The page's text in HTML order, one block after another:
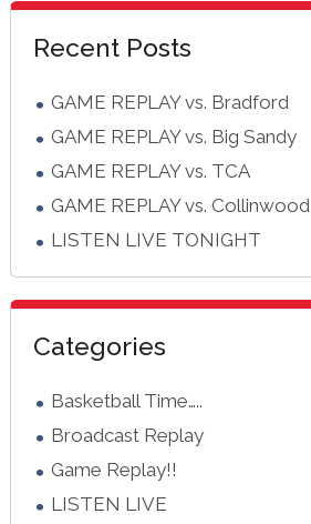
sidebar
Blog
Sidebar
Recent Posts
GAME REPLAY vs. Bradford
GAME REPLAY vs. Big Sandy
GAME REPLAY vs. TCA
GAME REPLAY vs. Collinwood
LISTEN LIVE TONIGHT
Categories
Basketball Time…..
Broadcast Replay
Game Replay!!
LISTEN LIVE